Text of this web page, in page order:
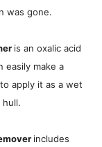
was gone.
is an oxalic acid
easily make a
apply it as a wet
includes